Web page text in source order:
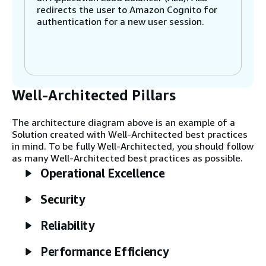
redirects the user to Amazon Cognito for
authentication for a new user session.
This task tracking helps secure access to
tasks with the user who owns them.
Step 3
App containers use the AWS Systems
Manager Run Command to run scripts on
get the status of tasks.
The user uploads or views upscaled video
directly from Amazon Simple Storage
Well-Architected Pillars
The architecture diagram above is an example of a
Solution created with Well-Architected best practices
in mind. To be fully Well-Architected, you should follow
as many Well-Architected best practices as possible.
Operational Excellence
Security
Reliability
Performance Efficiency